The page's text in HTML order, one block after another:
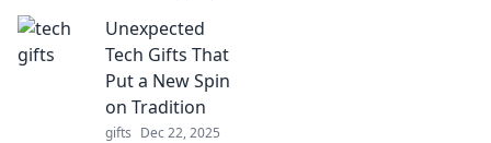
the ultimate gift-
giver this season.
Turn every
occasion into a
tech wonderland!
Unexpected
Tech Gifts That
Put a New Spin
on Tradition
gifts Dec 22, 2025